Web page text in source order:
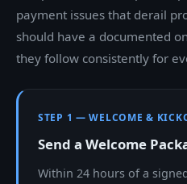
payment issues that derail
should have a documented
they follow consistently for
STEP 1 — WELCOME &
Send a Welcome
Within 24 hours of a